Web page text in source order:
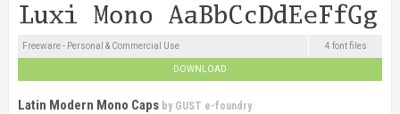
Freeware - Personal & Commercial Use 4 font files
DOWNLOAD
Latin Modern Mono Caps by GUST e-foundry